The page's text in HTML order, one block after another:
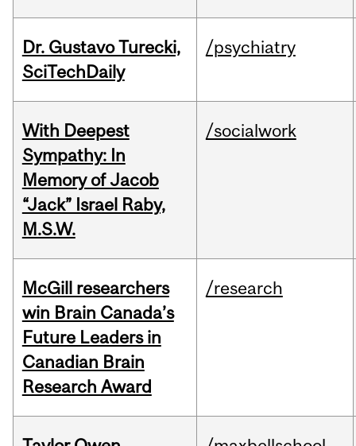
Dr. Gustavo Turecki,
SciTechDaily
/psychiatry
With Deepest
Sympathy: In
Memory of Jacob
“Jack” Israel Raby,
M.S.W.
/socialwork
McGill researchers
win Brain Canada’s
Future Leaders in
Canadian Brain
Research Award
/research